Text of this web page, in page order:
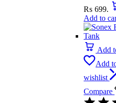
₨ 699.
Add to
Add
Add
wishlist
Compare